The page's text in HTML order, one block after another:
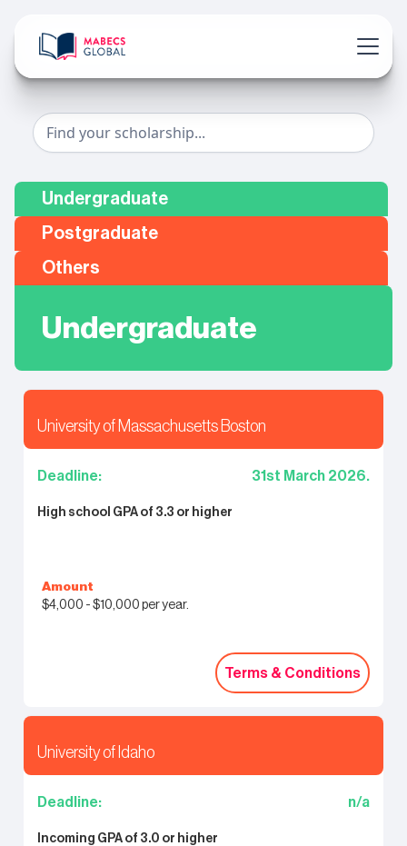
Undergraduate
Postgraduate
Others
Undergraduate
University of Massachusetts Boston
Deadline: 31st March 2026.
High school GPA of 3.3 or higher
Amount
$4,000 - $10,000 per year.
Terms & Conditions
Terms & Conditions
University of Idaho
Deadline: n/a
Incoming GPA of 3.0 or higher